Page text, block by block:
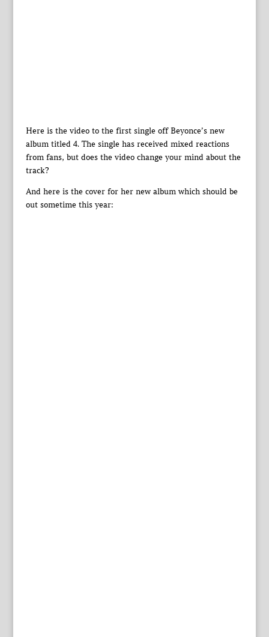
Here is the video to the first single off Beyonce’s new
album titled 4. The single has received mixed reactions
from fans, but does the video change your mind about the
track?
And here is the cover for her new album which should be
out sometime this year: